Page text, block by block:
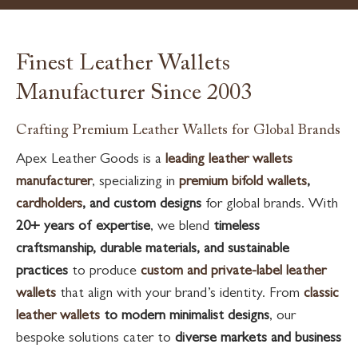
Finest Leather Wallets
Manufacturer Since 2003
Crafting Premium Leather Wallets for Global Brands
Apex Leather Goods is a leading leather wallets
manufacturer, specializing in premium bifold wallets,
cardholders, and custom designs for global brands. With
20+ years of expertise, we blend timeless
craftsmanship, durable materials, and sustainable
practices to produce custom and private-label leather
wallets that align with your brand’s identity. From classic
leather wallets to modern minimalist designs, our
bespoke solutions cater to diverse markets and business